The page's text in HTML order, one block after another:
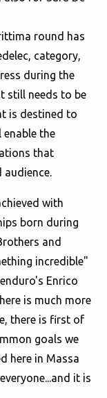
round has
category,
during the
still needs to be
is destined to
enable the
that
with
born during
and
incredible"
Enrico
is much more
there is first of
goals we
here in Massa
it is